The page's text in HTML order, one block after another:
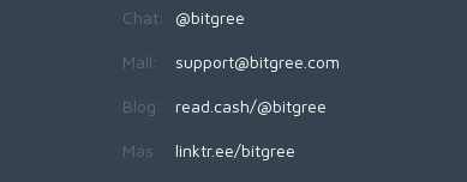
Chat: @bitgree
Mail: support@bitgree.com
Blog: read.cash/@bitgree
Más: linktr.ee/bitgree